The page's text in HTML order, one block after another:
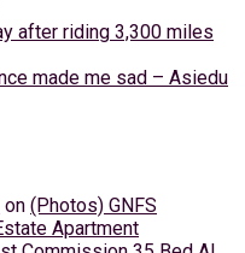
after riding 3,300 miles
made me sad – Asiedu
on (Photos) GNFS
Apartment